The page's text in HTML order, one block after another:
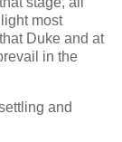
most
Duke and at
in the
and